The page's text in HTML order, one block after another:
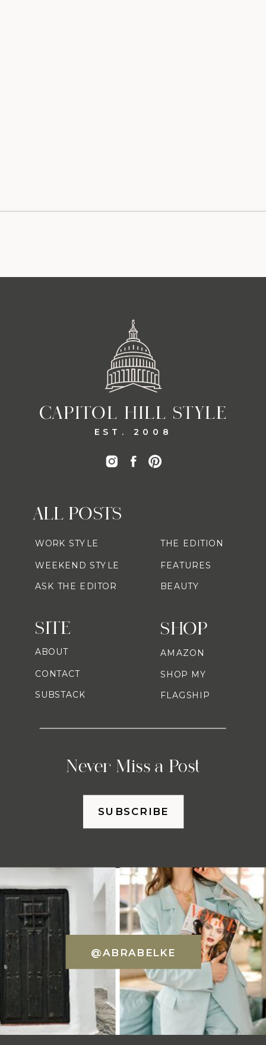
CAPITOL HILL STYLE
EST. 2008
SHOP
Never Miss a Post
ALL POSTS
AMAZON
SHOP MY
FLAGSHIP
WORK STYLE
WEEKEND STYLE
ASK THE EDITOR
THE EDITION
FEATURES
BEAUTY
SITE
ABOUT
CONTACT
SUBSTACK
SUBSCRIBE
@ABRABELKE